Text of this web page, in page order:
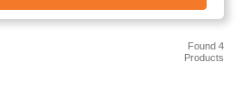
Found 4
Products